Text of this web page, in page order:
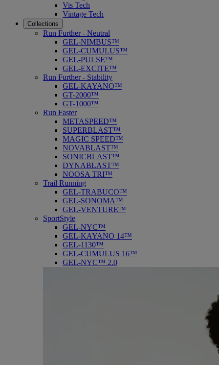
Vis Tech
Vintage Tech
Collections
Run Further - Neutral
GEL-NIMBUS™
GEL-CUMULUS™
GEL-PULSE™
GEL-EXCITE™
Run Further - Stability
GEL-KAYANO™
GT-2000™
GT-1000™
Run Faster
METASPEED™
SUPERBLAST™
MAGIC SPEED™
NOVABLAST™
SONICBLAST™
DYNABLAST™
NOOSA TRI™
Trail Running
GEL-TRABUCO™
GEL-SONOMA™
GEL-VENTURE™
SportStyle
GEL-NYC™
GEL-KAYANO 14™
GEL-1130™
GEL-CUMULUS 16™
GEL-NYC™ 2.0